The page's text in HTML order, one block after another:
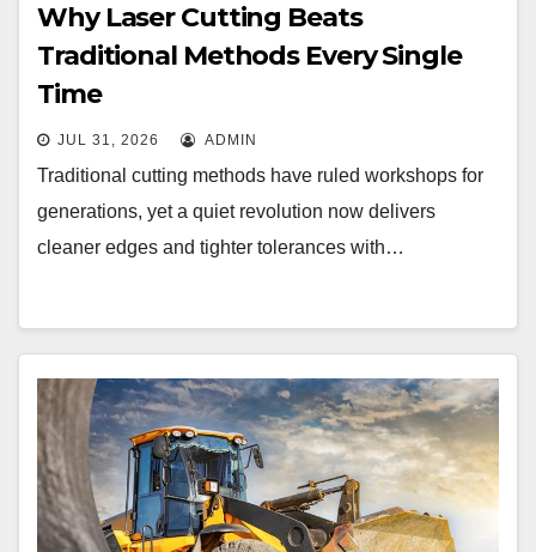
Why Laser Cutting Beats
Traditional Methods Every Single
Time
JUL 31, 2026 ADMIN
Traditional cutting methods have ruled workshops for
generations, yet a quiet revolution now delivers
cleaner edges and tighter tolerances with…